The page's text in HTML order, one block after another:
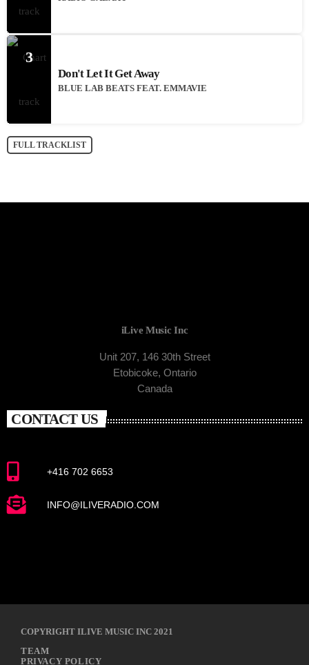
3
Don't Let It Get Away
BLUE LAB BEATS FEAT. EMMAVIE
FULL TRACKLIST
iLive Music Inc
Unit 207, 146 30th Street
Etobicoke, Ontario
Canada
CONTACT US
+416 702 6653
INFO@ILIVERADIO.COM
COPYRIGHT ILIVE MUSIC INC 2021
TEAM
PRIVACY POLICY